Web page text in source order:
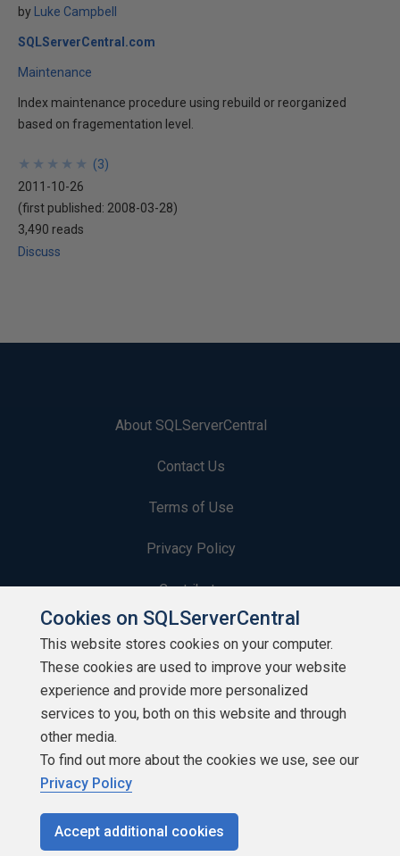
by Luke Campbell
SQLServerCentral.com
Maintenance
Index maintenance procedure using rebuild or reorganized
based on fragementation level.
★
★
★
★
★
★
★
★
★
★ (3)
2011-10-26
(first published: 2008-03-28)
3,490 reads
Discuss
About SQLServerCentral
Contact Us
Terms of Use
Privacy Policy
Contribute
Contributors
Authors
Newsletters
Build Lists
Cookies on SQLServerCentral
This website stores cookies on your computer.
These cookies are used to improve your website
experience and provide more personalized
services to you, both on this website and through
other media.
To find out more about the cookies we use, see our
Privacy Policy
Accept additional cookies